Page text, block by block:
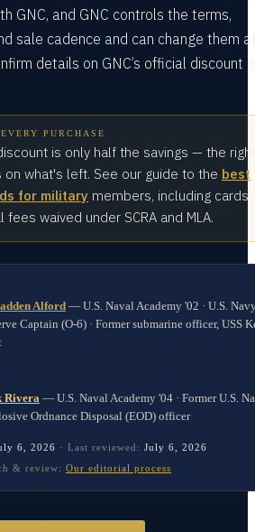
GNC, and GNC controls the terms,
sale cadence and can change them
details on GNC’s official discount
PURCHASE
is only half the savings — the right
on what's left. See our guide to the best
for military members, including cards
fees waived under SCRA and MLA.
Alford — U.S. Naval Academy '02 · U.S.
Captain (O-6) · Former submarine officer, USS
Rivera — U.S. Naval Academy '04 · Former U.S.
Ordnance Disposal (EOD) officer
6, 2026 · Last reviewed: July 6, 2026
& review: Our editorial process